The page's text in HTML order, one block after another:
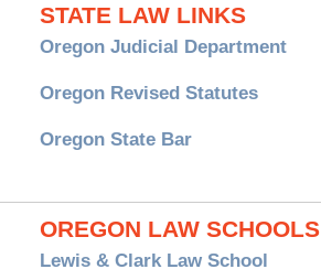
STATE LAW LINKS
Oregon Judicial Department
Oregon Revised Statutes
Oregon State Bar
OREGON LAW SCHOOLS
Lewis & Clark Law School